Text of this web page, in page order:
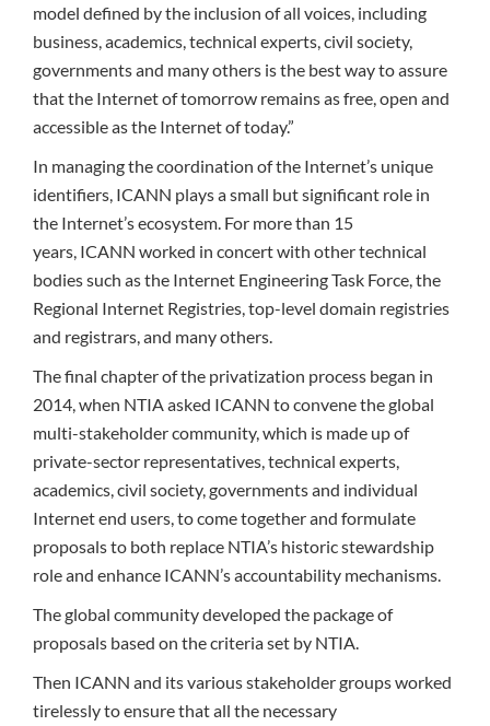
model defined by the inclusion of all voices, including
business, academics, technical experts, civil society,
governments and many others is the best way to assure
that the Internet of tomorrow remains as free, open and
accessible as the Internet of today.”
In managing the coordination of the Internet’s unique
identifiers, ICANN plays a small but significant role in
the Internet’s ecosystem. For more than 15
years, ICANN worked in concert with other technical
bodies such as the Internet Engineering Task Force, the
Regional Internet Registries, top-level domain registries
and registrars, and many others.
The final chapter of the privatization process began in
2014, when NTIA asked ICANN to convene the global
multi-stakeholder community, which is made up of
private-sector representatives, technical experts,
academics, civil society, governments and individual
Internet end users, to come together and formulate
proposals to both replace NTIA’s historic stewardship
role and enhance ICANN’s accountability mechanisms.
The global community developed the package of
proposals based on the criteria set by NTIA.
Then ICANN and its various stakeholder groups worked
tirelessly to ensure that all the necessary